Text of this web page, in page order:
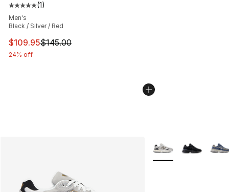
Average customer rating - [5 out of 5 stars], 1 reviews
(1)
Men's
Black / Silver / Red
This item is on sale. Price dropped from $145.00 to
$109.95$145.00
24% off
More Colors